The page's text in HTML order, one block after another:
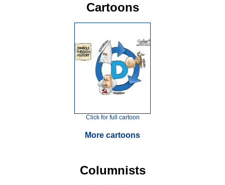
Cartoons
Click for full cartoon
More cartoons
Columnists